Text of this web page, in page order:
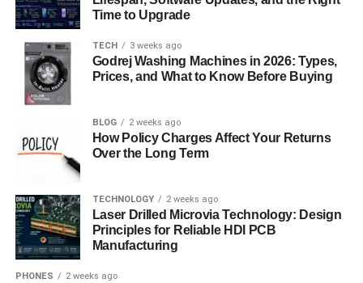
By thoroughly researching and understanding these
seasonal trends, Airbnb hosts can better position their
properties to meet market demand, ensuring they remain
competitive and profitable year-round.
Adjusting Pricing and Marketing
Strategies for Different Seasons
Successfully navigating the fluctuations of seasonal
demand requires a proactive approach to both pricing and
marketing. Dynamic pricing is a key strategy that allows
hosts to optimize their rates based on real-time market
conditions. During peak seasons, when demand is high,
Time to Upgrade
TECH 3 weeks ago
Godrej Washing Machines in 2026: Types,
Prices, and What to Know Before Buying
BLOG 2 weeks ago
How Policy Charges Affect Your Returns
Over the Long Term
TECHNOLOGY 2 weeks ago
Laser Drilled Microvia Technology: Design
Principles for Reliable HDI PCB
Manufacturing
PHONES 2 weeks ago